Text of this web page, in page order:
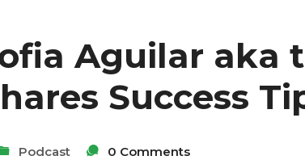
Aguilar aka
Success
Podcast 0 Comments